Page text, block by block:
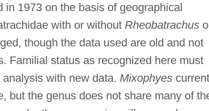
1973 on the basis of geographical
with or without Rheobatrachus
though the data used are old and not
Familial status as recognized here must
with new data. Mixophyes
but the genus does not share many of